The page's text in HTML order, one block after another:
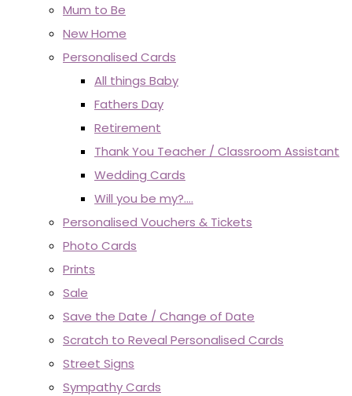
Mum to Be
New Home
Personalised Cards
All things Baby
Fathers Day
Retirement
Thank You Teacher / Classroom Assistant
Wedding Cards
Will you be my?....
Personalised Vouchers & Tickets
Photo Cards
Prints
Sale
Save the Date / Change of Date
Scratch to Reveal Personalised Cards
Street Signs
Sympathy Cards